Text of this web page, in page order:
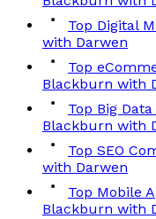
Top Digital
with Darwen
Top
Blackburn with
Top Big
Blackburn with
Top SEO
with Darwen
Top Mobile
Blackburn with